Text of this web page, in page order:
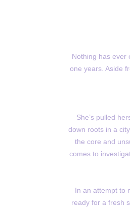
Nothing has ever
one years. Aside
She’s pulled
down roots in a
the core and
comes to
In an attempt to
ready for a fresh